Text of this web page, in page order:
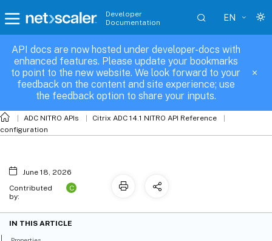
Developer
Documentation
EN
API docs are now hosted under developer-docs with
enhanced features. Please update your bookmarks
to point to the new website. We look forward to your
feedback on the content and site experience; use
the feedback option to share your inputs.
ADC NITRO APIs
Citrix ADC 14.1 NITRO API Reference
configuration
rnat6
June 18, 2026
Contributed
by:
C
IN THIS ARTICLE